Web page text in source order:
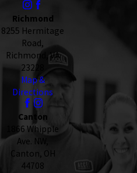
Richmond
8255 Hermitage
Road,
Richmond, VA
23228
Map &
Directions
Canton
1866 Whipple
Ave. NW,
Canton, OH
44708